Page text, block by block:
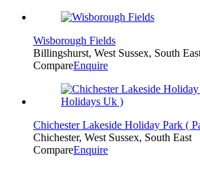
Wisborough Fields
Billingshurst, West Sussex, South
CompareEnquire
Chichester Lakeside Holiday Park (
Chichester, West Sussex, South East
CompareEnquire